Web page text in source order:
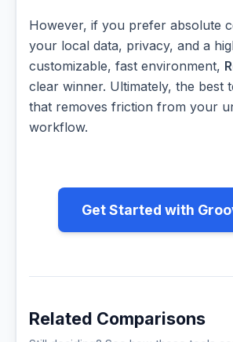
However, if you prefer absolute
your local data, privacy, and a
customizable, fast environment,
clear winner. Ultimately, the best
that removes friction from your
workflow.
Get Started with
Related Comparisons